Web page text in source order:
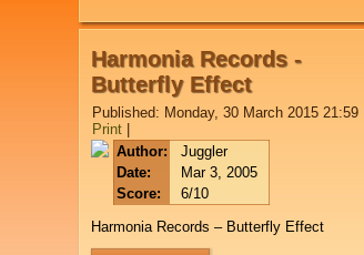
Harmonia Records -
Butterfly Effect
Published: Monday, 30 March 2015 21:59
Print
Author:
Juggler
Date:
Mar 3, 2005
Score:
6/10
Harmonia Records – Butterfly Effect